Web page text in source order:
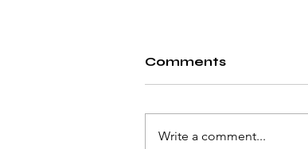
Comments
Write a comment...